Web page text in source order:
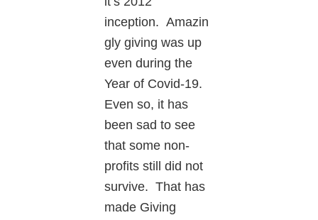
inception. Amazin
gly giving was up
even during the
Year of Covid-19.
Even so, it has
been sad to see
that some non-
profits still did not
survive. That has
made Giving